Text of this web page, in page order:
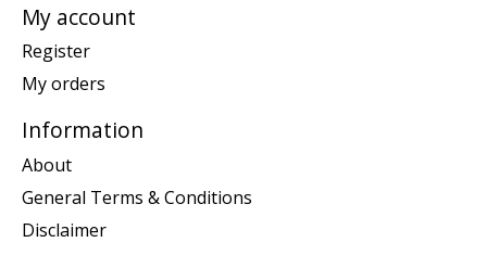
My account
Register
My orders
Information
About
General Terms & Conditions
Disclaimer